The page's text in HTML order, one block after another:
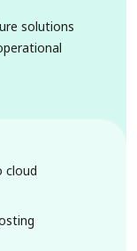
solutions
cloud